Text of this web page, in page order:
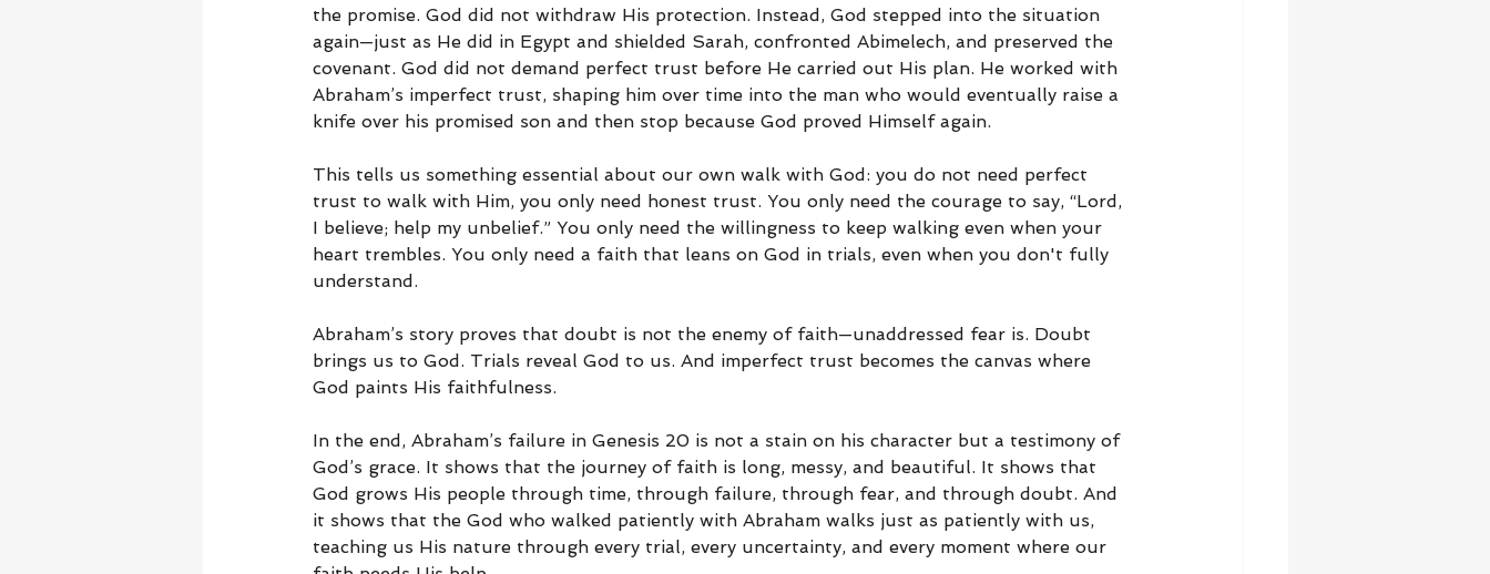
the promise. God did not withdraw His protection. Instead, God stepped into the situation
again—just as He did in Egypt and shielded Sarah, confronted Abimelech, and preserved the
covenant. God did not demand perfect trust before He carried out His plan. He worked with
Abraham’s imperfect trust, shaping him over time into the man who would eventually raise a
knife over his promised son and then stop because God proved Himself again.
This tells us something essential about our own walk with God: you do not need perfect
trust to walk with Him, you only need honest trust. You only need the courage to say, “Lord,
I believe; help my unbelief.” You only need the willingness to keep walking even when your
heart trembles. You only need a faith that leans on God in trials, even when you don't fully
understand.
Abraham’s story proves that doubt is not the enemy of faith—unaddressed fear is. Doubt
brings us to God. Trials reveal God to us. And imperfect trust becomes the canvas where
God paints His faithfulness.
In the end, Abraham’s failure in Genesis 20 is not a stain on his character but a testimony of
God’s grace. It shows that the journey of faith is long, messy, and beautiful. It shows that
God grows His people through time, through failure, through fear, and through doubt. And
it shows that the God who walked patiently with Abraham walks just as patiently with us,
teaching us His nature through every trial, every uncertainty, and every moment where our